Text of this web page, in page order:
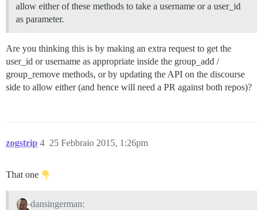
allow either of these methods to take a username or a user_id
as parameter.
Are you thinking this is by making an extra request to get the
user_id or username as appropriate inside the group_add /
group_remove methods, or by updating the API on the discourse
side to allow either (and hence will need a PR against both repos)?
zogstrip 25 Febbraio 2015, 1:26pm
4
That one
dansingerman: